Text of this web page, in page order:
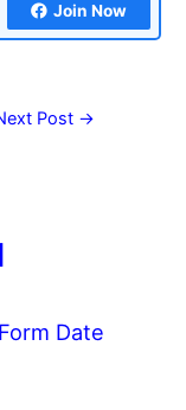
Join Now
Post →
Date